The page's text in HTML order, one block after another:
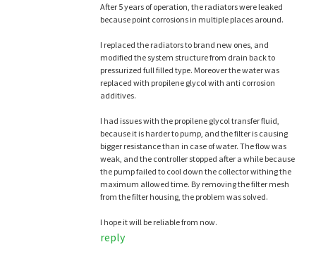
After 5 years of operation, the radiators were leaked
because point corrosions in multiple places around.
I replaced the radiators to brand new ones, and
modified the system structure from drain back to
pressurized full filled type. Moreover the water was
replaced with propilene glycol with anti corrosion
additives.
I had issues with the propilene glycol transfer fluid,
because it is harder to pump, and the filter is causing
bigger resistance than in case of water. The flow was
weak, and the controller stopped after a while because
the pump failed to cool down the collector withing the
maximum allowed time. By removing the filter mesh
from the filter housing, the problem was solved.
I hope it will be reliable from now.
reply